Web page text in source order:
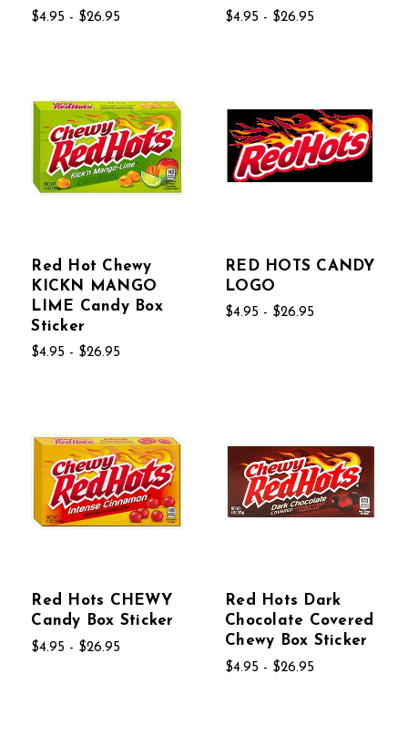
$4.95 - $26.95 $4.95 - $26.95
Red Hot Chewy
KICKN MANGO
LIME Candy Box
Sticker
$4.95 - $26.95
RED HOTS CANDY
LOGO
$4.95 - $26.95
Red Hots CHEWY
Candy Box Sticker
$4.95 - $26.95
Red Hots Dark
Chocolate Covered
Chewy Box Sticker
$4.95 - $26.95